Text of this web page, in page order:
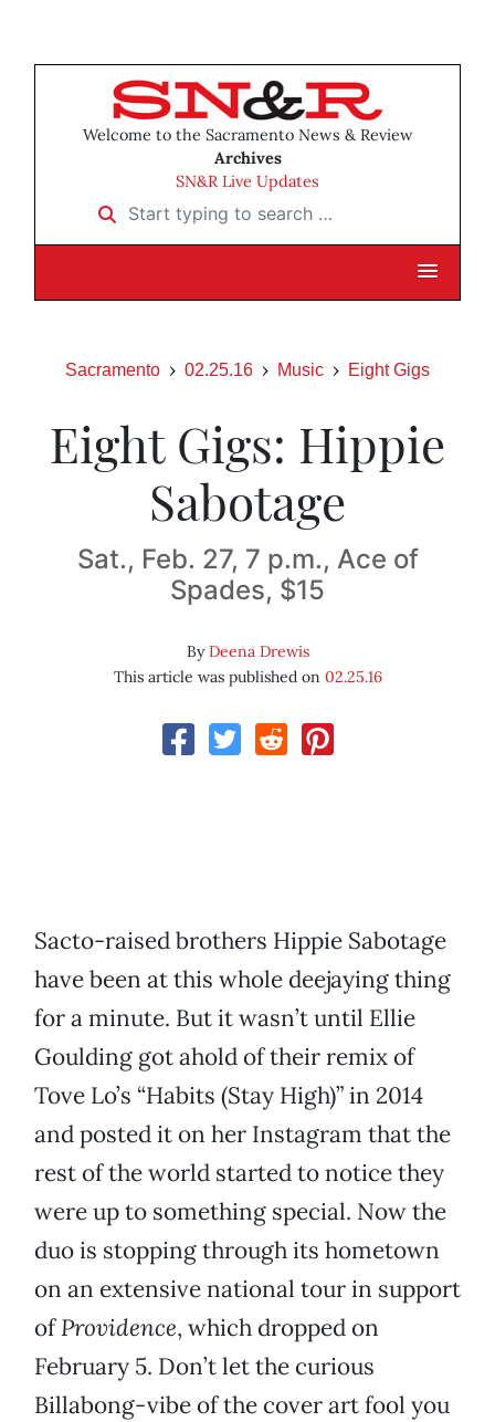
Welcome to the Sacramento News & Review
Archives
SN&R Live Updates
Start typing to search …
Sacramento 02.25.16 Music Eight Gigs
Eight Gigs: Hippie
Sabotage
Sat., Feb. 27, 7 p.m., Ace of
Spades, $15
ByDeena Drewis
This article was published on 02.25.16
Sacto-raised brothers Hippie Sabotage
have been at this whole deejaying thing
for a minute. But it wasn’t until Ellie
Goulding got ahold of their remix of
Tove Lo’s “Habits (Stay High)” in 2014
and posted it on her Instagram that the
rest of the world started to notice they
were up to something special. Now the
duo is stopping through its hometown
on an extensive national tour in support
ofProvidence, which dropped on
February 5. Don’t let the curious
Billabong-vibe of the cover art fool you